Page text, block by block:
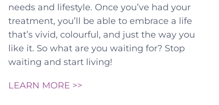
needs and lifestyle. Once you’ve had your
treatment, you’ll be able to embrace a life
that’s vivid, colourful, and just the way you
like it. So what are you waiting for? Stop
waiting and start living!
LEARN MORE >>